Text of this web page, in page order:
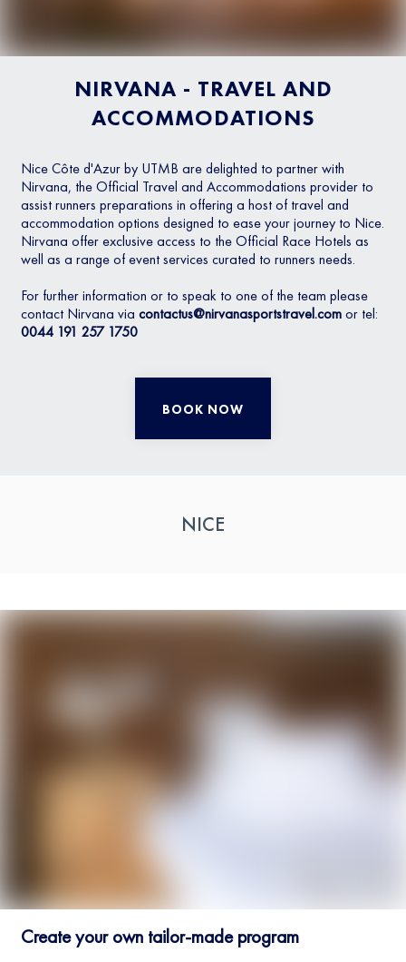
NIRVANA - TRAVEL AND
ACCOMMODATIONS
Nice Côte d'Azur by UTMB are delighted to partner with
Nirvana, the Official Travel and Accommodations provider to
assist runners preparations in offering a host of travel and
accommodation options designed to ease your journey to Nice.
Nirvana offer exclusive access to the Official Race Hotels as
well as a range of event services curated to runners needs.
For further information or to speak to one of the team please
contact Nirvana via contactus@nirvanasportstravel.comor tel:
0044 191 257 1750
BOOK NOW
NICE
Create your own tailor-made program